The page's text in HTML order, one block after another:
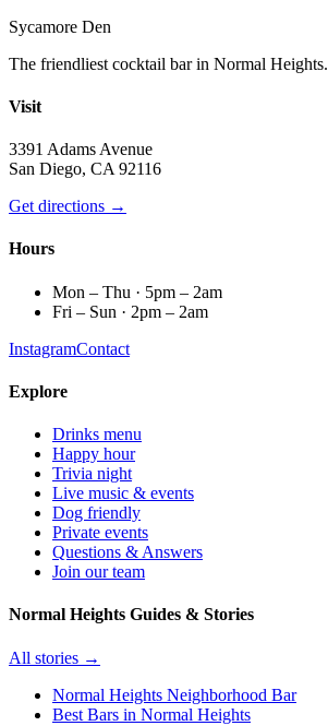
Sycamore Den
The friendliest cocktail bar in Normal Heights.
Visit
3391 Adams Avenue
San Diego, CA 92116
Get directions →
Hours
Mon – Thu · 5pm – 2am
Fri – Sun · 2pm – 2am
InstagramContact
Explore
Drinks menu
Happy hour
Trivia night
Live music & events
Dog friendly
Private events
Questions & Answers
Join our team
Normal Heights Guides & Stories
All stories →
Normal Heights Neighborhood Bar
Best Bars in Normal Heights